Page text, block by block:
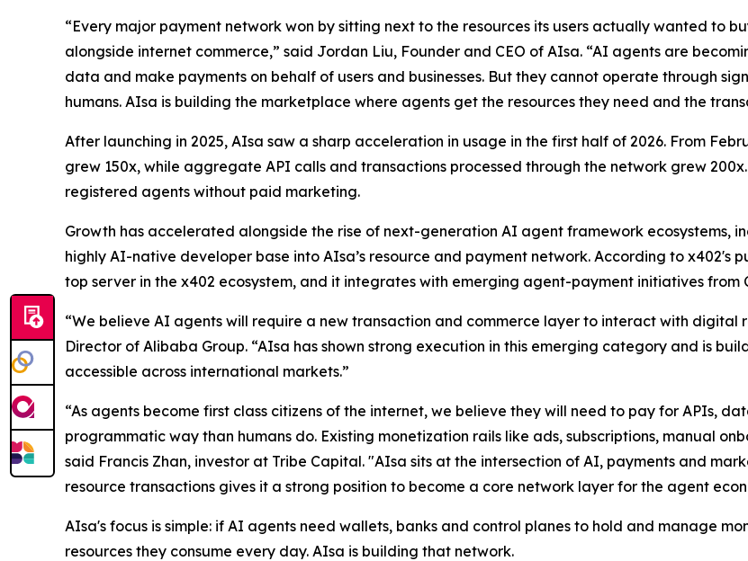
“Every major payment network won by sitting next to the resources its users actually wanted to
alongside internet commerce,” said Jordan Liu, Founder and CEO of AIsa. “AI agents are
data and make payments on behalf of users and businesses. But they cannot operate through
humans. AIsa is building the marketplace where agents get the resources they need and the
After launching in 2025, AIsa saw a sharp acceleration in usage in the first half of 2026. From
grew 150x, while aggregate API calls and transactions processed through the network grew
registered agents without paid marketing.
Growth has accelerated alongside the rise of next-generation AI agent framework ecosystems,
highly AI-native developer base into AIsa’s resource and payment network. According to x402's
top server in the x402 ecosystem, and it integrates with emerging agent-payment initiatives from
“We believe AI agents will require a new transaction and commerce layer to interact with digital
Director of Alibaba Group. “AIsa has shown strong execution in this emerging category and is
accessible across international markets.”
“As agents become first class citizens of the internet, we believe they will need to pay for APIs,
programmatic way than humans do. Existing monetization rails like ads, subscriptions, manual
said Francis Zhan, investor at Tribe Capital. "AIsa sits at the intersection of AI, payments and
resource transactions gives it a strong position to become a core network layer for the agent
AIsa's focus is simple: if AI agents need wallets, banks and control planes to hold and manage
resources they consume every day. AIsa is building that network.